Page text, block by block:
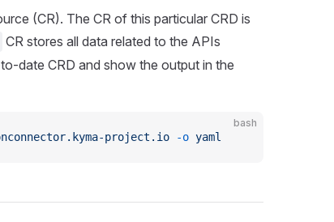
(CR). The CR of this particular CRD is
CR stores all data related to the APIs
date CRD and show the output in the
bash
project.io -o yaml